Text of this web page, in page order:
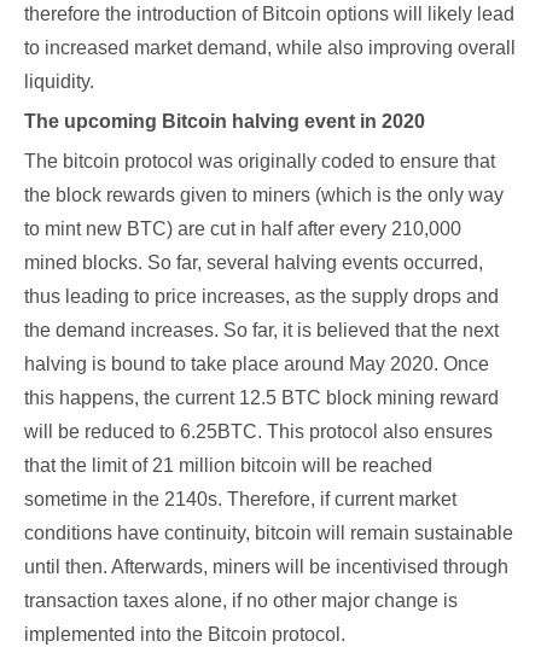
therefore the introduction of Bitcoin options will likely lead
to increased market demand, while also improving overall
liquidity.
The upcoming Bitcoin halving event in 2020
The bitcoin protocol was originally coded to ensure that
the block rewards given to miners (which is the only way
to mint new BTC) are cut in half after every 210,000
mined blocks. So far, several halving events occurred,
thus leading to price increases, as the supply drops and
the demand increases. So far, it is believed that the next
halving is bound to take place around May 2020. Once
this happens, the current 12.5 BTC block mining reward
will be reduced to 6.25BTC. This protocol also ensures
that the limit of 21 million bitcoin will be reached
sometime in the 2140s. Therefore, if current market
conditions have continuity, bitcoin will remain sustainable
until then. Afterwards, miners will be incentivised through
transaction taxes alone, if no other major change is
implemented into the Bitcoin protocol.